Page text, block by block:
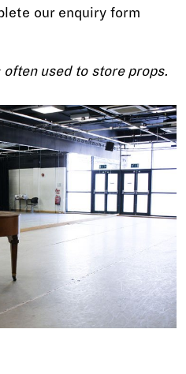
our enquiry form
used to store props.